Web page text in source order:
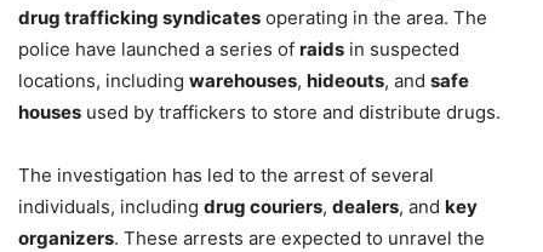
drug trafficking syndicates operating in the area. The
police have launched a series of raids in suspected
locations, including warehouses, hideouts, and safe
houses used by traffickers to store and distribute drugs.
The investigation has led to the arrest of several
individuals, including drug couriers, dealers, and key
organizers. These arrests are expected to unravel the